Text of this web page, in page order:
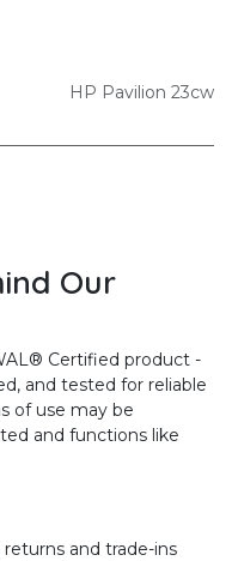
HP Pavilion 23cw
Our
Certified product -
and tested for reliable
of use may be
and functions like
and trade-ins